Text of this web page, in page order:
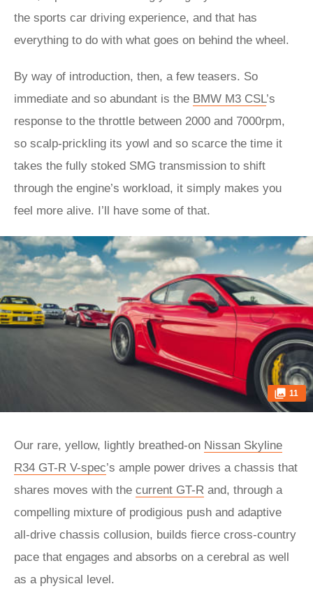
the sports car driving experience, and that has
everything to do with what goes on behind the wheel.
By way of introduction, then, a few teasers. So
immediate and so abundant is the BMW M3 CSL’s
response to the throttle between 2000 and 7000rpm,
so scalp-prickling its yowl and so scarce the time it
takes the fully stoked SMG transmission to shift
through the engine’s workload, it simply makes you
feel more alive. I’ll have some of that.
11
Our rare, yellow, lightly breathed-on Nissan Skyline
R34 GT-R V-spec’s ample power drives a chassis that
shares moves with the current GT-R and, through a
compelling mixture of prodigious push and adaptive
all-drive chassis collusion, builds fierce cross-country
pace that engages and absorbs on a cerebral as well
as a physical level.